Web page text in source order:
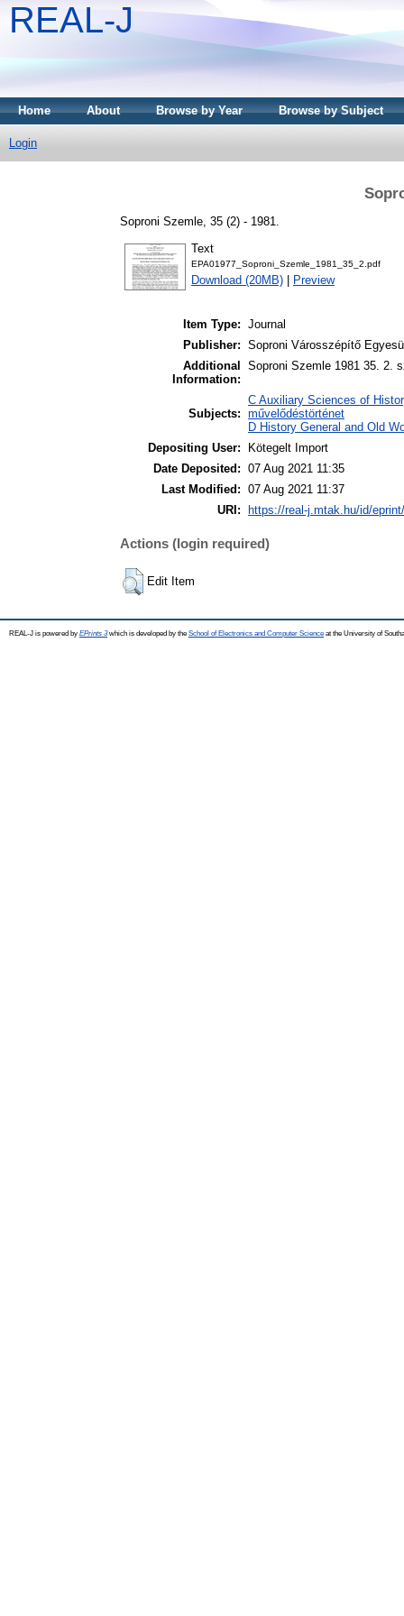
REAL-J
Home About Browse by Year Browse by Subject
Login
Soproni Szemle, 35 (2) - 1981.
Text
EPA01977_Soproni_Szemle_1981_35_2.pdf
Download (20MB) Preview
Item Type: Journal
Publisher: Soproni Városszépítő
Additional
Information:
Soproni Szemle 1981 35. 2.
Subjects:
C Auxiliary Sciences of
művelődéstörténet
D History General and Old
Depositing User:
Kötegelt Import
Date Deposited: 07 Aug 2021 11:35
Last Modified: 07 Aug 2021 11:37
URI:
https://real-j.mtak.hu/id/
Actions (login required)
Edit Item
REAL-J is powered by EPrints 3which is developed by the School of Electronics and Computer Science at the University of